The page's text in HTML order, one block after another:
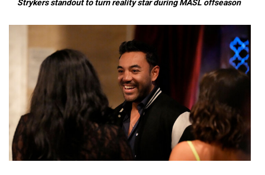
Strykers standout to turn reality star during MASL offseason